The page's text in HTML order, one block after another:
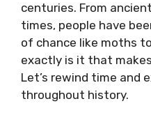
centuries. From
times, people have
of chance like moths
exactly is it that
Let’s rewind time and
throughout history.